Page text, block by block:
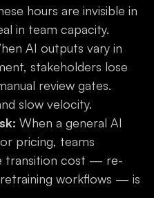
hours are invisible in
in team capacity.
AI outputs vary in
stakeholders lose
review gates.
slow velocity.
When a general AI
pricing, teams
transition cost — re-
workflows — is